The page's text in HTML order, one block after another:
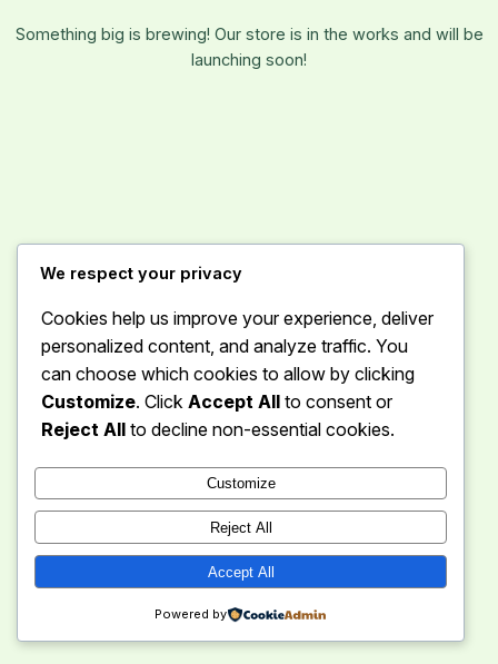
Something big is brewing! Our store is in the works and will be
launching soon!
Instagram
Facebook
Curious Caravan
We respect your privacy
Cookies help us improve your experience, deliver
personalized content, and analyze traffic. You
can choose which cookies to allow by clicking
Customize. Click Accept All to consent or
Reject All to decline non-essential cookies.
Customize
Reject All
Accept All
Powered by